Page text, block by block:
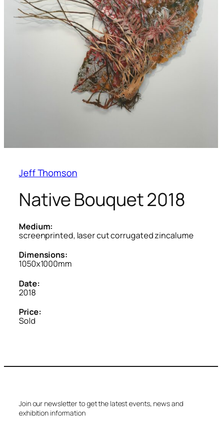
Jeff Thomson
Native Bouquet 2018
Medium:
screenprinted, laser cut corrugated zincalume
Dimensions:
1050x1000mm
Date:
2018
Price:
Sold
Join our newsletter to get the latest events, news and
exhibition information